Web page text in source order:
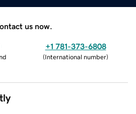
us now.
+1 781-373-6808
(International number)